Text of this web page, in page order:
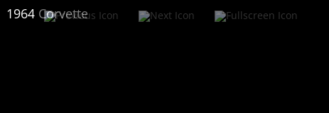
1964 Corvette